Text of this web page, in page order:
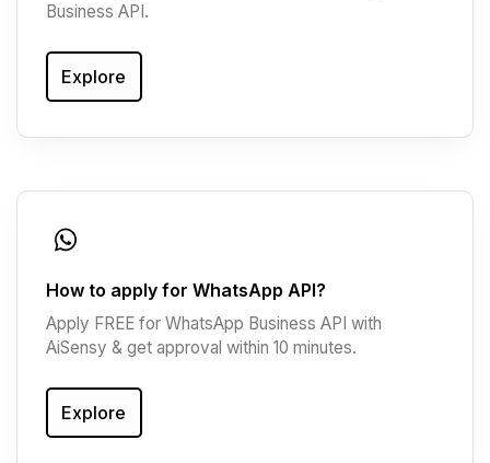
Business API.
Explore
How to apply for WhatsApp API?
Apply FREE for WhatsApp Business API with
AiSensy & get approval within 10 minutes.
Explore